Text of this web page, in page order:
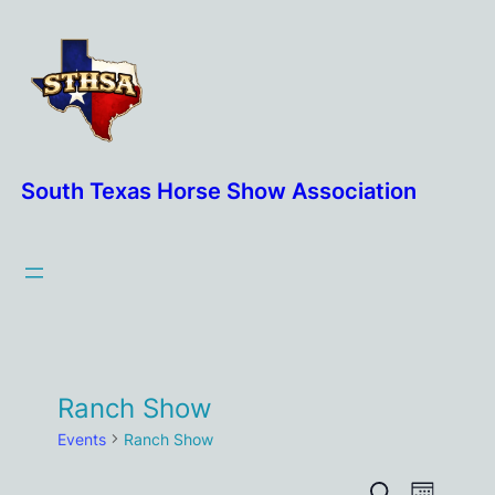
South Texas Horse Show Association
Ranch Show
Events Ranch Show